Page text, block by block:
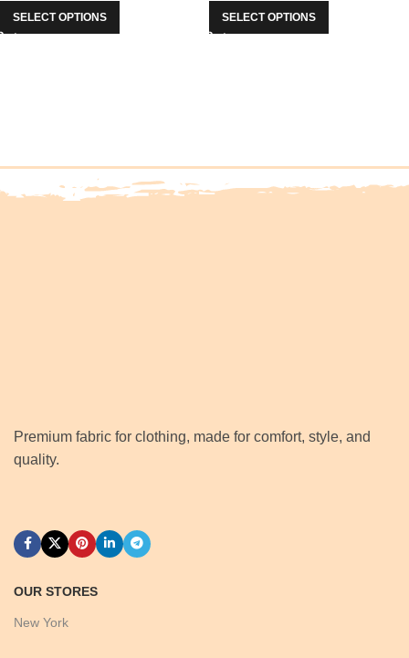
3803
SELECT OPTIONS
3803
SELECT OPTIONS
Premium fabric for clothing, made for comfort, style, and
quality.
OUR STORES
New York